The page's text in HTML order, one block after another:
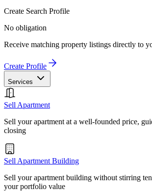
Create Search Profile
No obligation
Receive matching property listings directly to
Create Profile
Services
Sell Apartment
Sell your apartment at a well-founded price,
closing
Sell Apartment Building
Sell your apartment building without stirring
your portfolio value